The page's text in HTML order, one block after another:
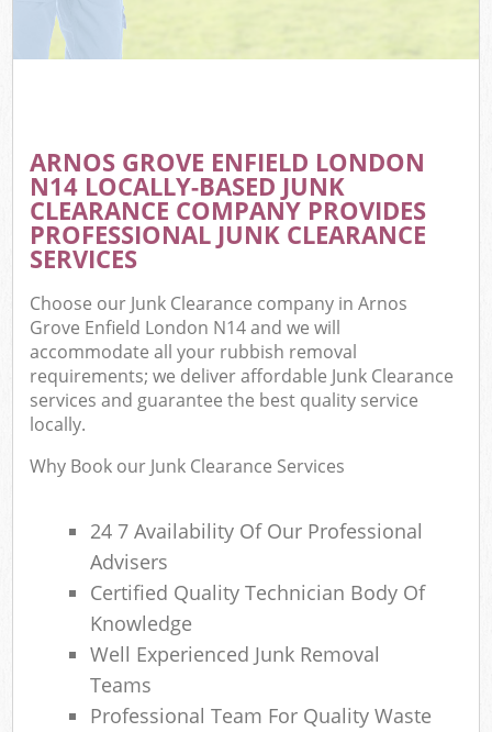
ARNOS GROVE ENFIELD LONDON
N14 LOCALLY-BASED JUNK
CLEARANCE COMPANY PROVIDES
PROFESSIONAL JUNK CLEARANCE
SERVICES
Choose our Junk Clearance company in Arnos
Grove Enfield London N14 and we will
accommodate all your rubbish removal
requirements; we deliver affordable Junk Clearance
services and guarantee the best quality service
locally.
Why Book our Junk Clearance Services
24 7 Availability Of Our Professional
Advisers
Certified Quality Technician Body Of
Knowledge
Well Experienced Junk Removal
Teams
Professional Team For Quality Waste